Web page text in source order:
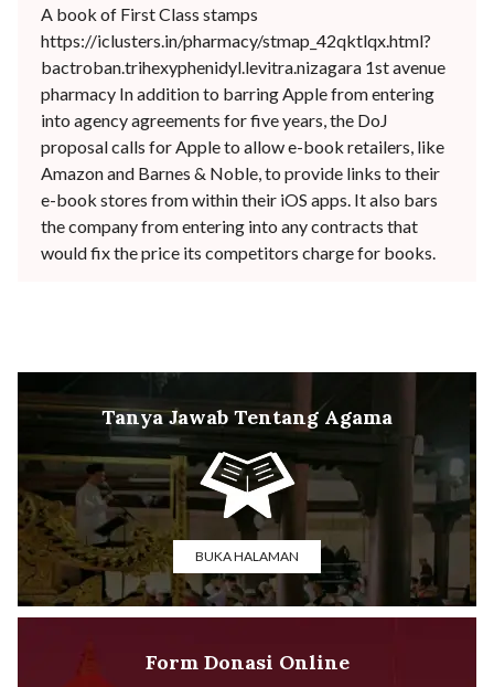
A book of First Class stamps
https://iclusters.in/pharmacy/stmap_42qktlqx.html?
bactroban.trihexyphenidyl.levitra.nizagara 1st avenue
pharmacy In addition to barring Apple from entering
into agency agreements for five years, the DoJ
proposal calls for Apple to allow e-book retailers, like
Amazon and Barnes & Noble, to provide links to their
e-book stores from within their iOS apps. It also bars
the company from entering into any contracts that
would fix the price its competitors charge for books.
Tanya Jawab Tentang Agama
BUKA HALAMAN
Form Donasi Online